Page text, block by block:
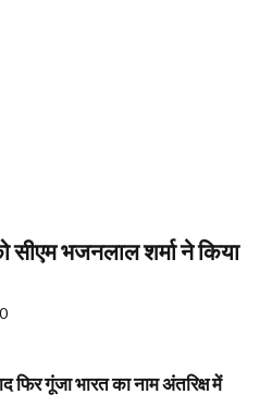
सीएम भजनलाल शर्मा ने किया
0
गूंजा भारत का नाम अंतरिक्ष में